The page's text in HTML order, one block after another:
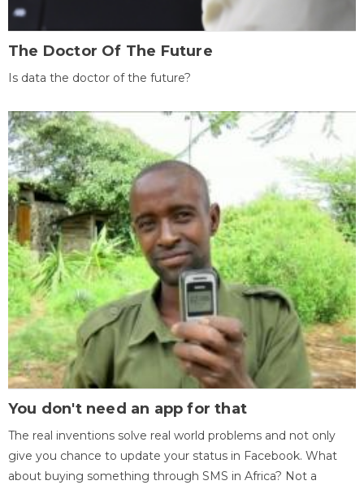
The Doctor Of The Future
Is data the doctor of the future?
You don't need an app for that
The real inventions solve real world problems and not only
give you chance to update your status in Facebook. What
about buying something through SMS in Africa? Not a